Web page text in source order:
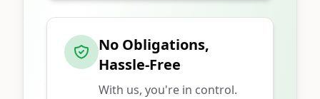
No Obligations,
Hassle-Free
With us, you're in control.